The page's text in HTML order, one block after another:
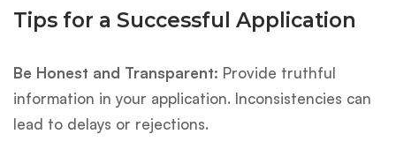
Tips for a Successful Application
Be Honest and Transparent: Provide truthful
information in your application. Inconsistencies can
lead to delays or rejections.